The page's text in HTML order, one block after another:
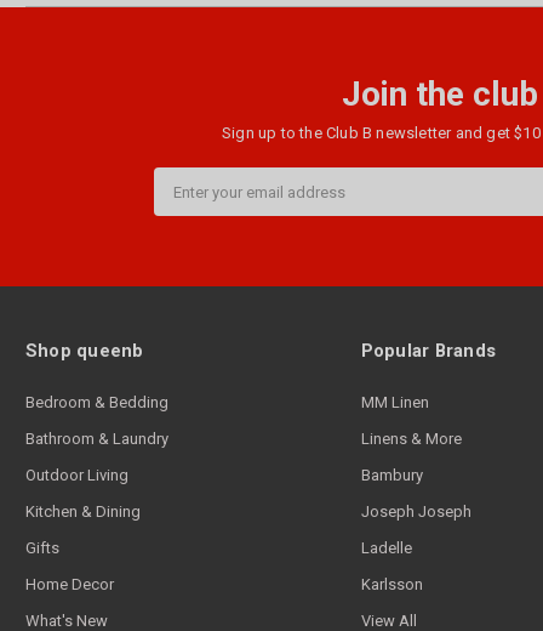
Join the
Sign up to the Club B newsletter and get
Address
Shop queenb
Bedroom & Bedding
Bathroom & Laundry
Outdoor Living
Kitchen & Dining
Gifts
Home Decor
What's New
Popular Brands
MM Linen
Linens & More
Bambury
Joseph Joseph
Ladelle
Karlsson
View All